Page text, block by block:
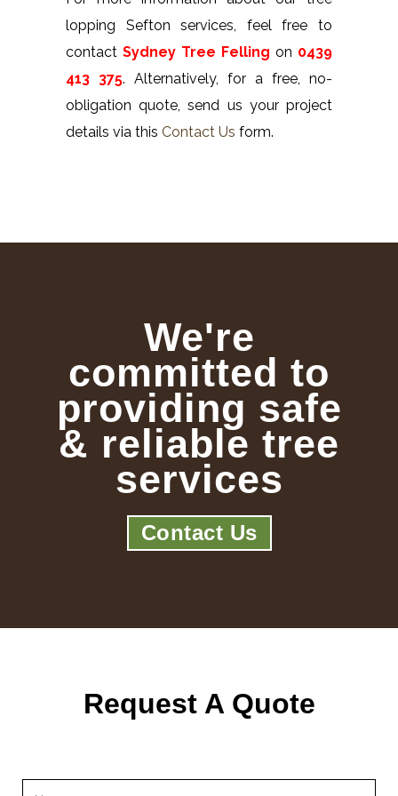
lopping Sefton services, feel free to
contact Sydney Tree Felling on 0439
413 375. Alternatively, for a free, no-
obligation quote, send us your project
details via this Contact Us form.
We're
committed to
providing safe
& reliable tree
services
Contact Us
Request A Quote